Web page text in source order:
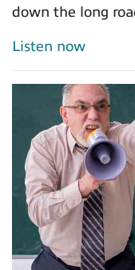
down the long
Listen now